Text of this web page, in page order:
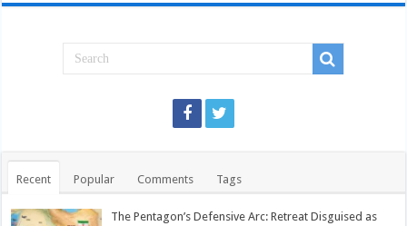
Recent Popular Comments Tags
The Pentagon’s Defensive Arc: Retreat Disguised as